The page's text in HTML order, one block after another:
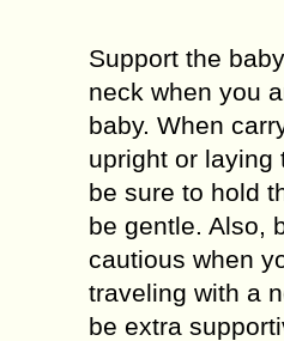
Support the
neck when you
baby. When
upright or laying
be sure to hold
be gentle. Also,
cautious when
traveling with a
be extra